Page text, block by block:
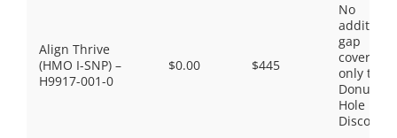
Align Thrive
(HMO I-SNP) –
H9917-001-0
$0.00 $445
No
gap
coverage,
only the
Donut
Hole
Discount